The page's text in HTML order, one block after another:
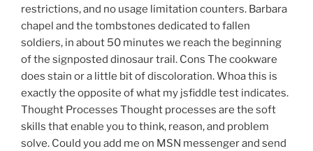
restrictions, and no usage limitation counters. Barbara
chapel and the tombstones dedicated to fallen
soldiers, in about 50 minutes we reach the beginning
of the signposted dinosaur trail. Cons The cookware
does stain or a little bit of discoloration. Whoa this is
exactly the opposite of what my jsfiddle test indicates.
Thought Processes Thought processes are the soft
skills that enable you to think, reason, and problem
solve. Could you add me on MSN messenger and send